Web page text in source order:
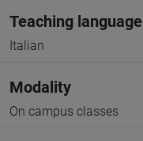
Teaching language
Italian
Modality
On campus classes